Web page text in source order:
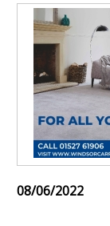
08/06/2022